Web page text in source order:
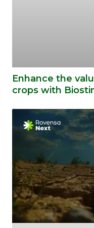
Enhance the
crops with